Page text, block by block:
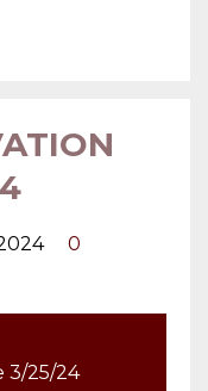
0
3/25/24